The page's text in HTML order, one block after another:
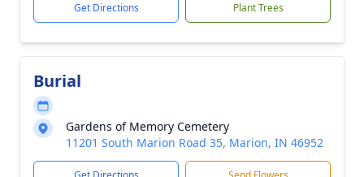
Get Directions Plant Trees
Burial
Gardens of Memory Cemetery
11201 South Marion Road 35, Marion, IN 46952